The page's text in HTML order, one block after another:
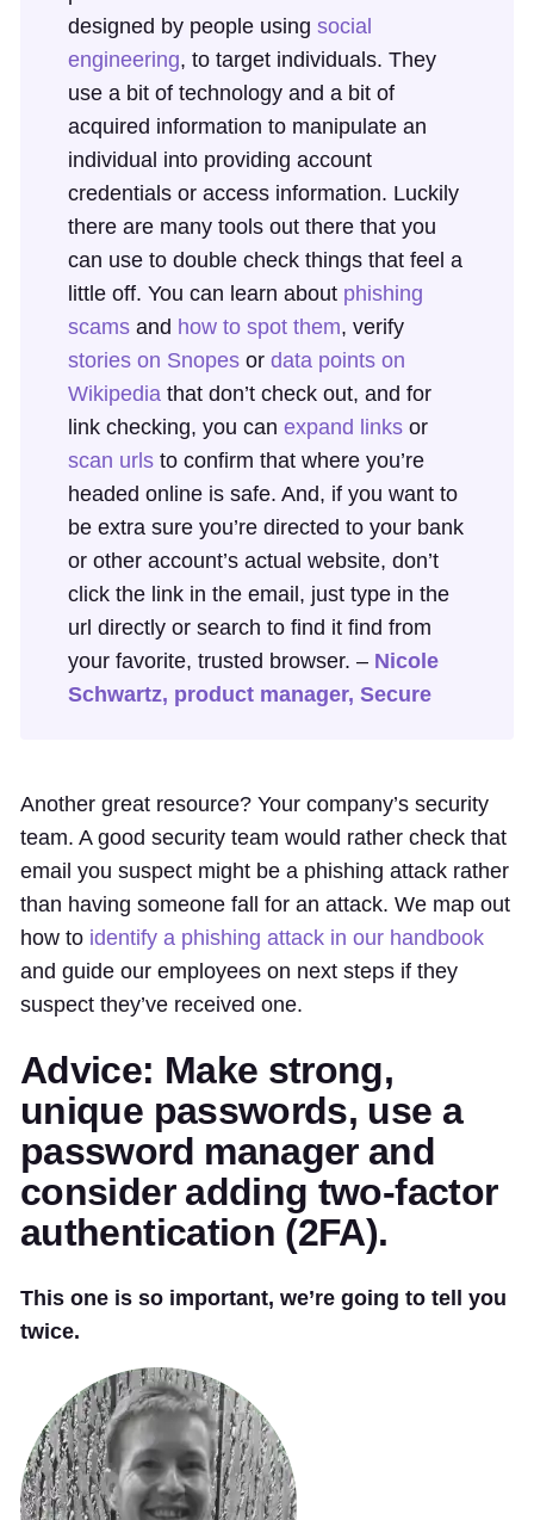
designed by people using social
engineering, to target individuals. They
use a bit of technology and a bit of
acquired information to manipulate an
individual into providing account
credentials or access information. Luckily
there are many tools out there that you
can use to double check things that feel a
little off. You can learn about phishing
scams and how to spot them, verify
stories on Snopes or data points on
Wikipedia that don’t check out, and for
link checking, you can expand links or
scan urls to confirm that where you’re
headed online is safe. And, if you want to
be extra sure you’re directed to your bank
or other account’s actual website, don’t
click the link in the email, just type in the
url directly or search to find it find from
your favorite, trusted browser. – Nicole
Schwartz, product manager, Secure
Another great resource? Your company’s security
team. A good security team would rather check that
email you suspect might be a phishing attack rather
than having someone fall for an attack. We map out
how to identify a phishing attack in our handbook
and guide our employees on next steps if they
suspect they’ve received one.
Advice: Make strong,
unique passwords, use a
password manager and
consider adding two-factor
authentication (2FA).
This one is so important, we’re going to tell you
twice.